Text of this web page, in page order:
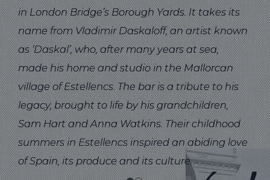
in London Bridge’s Borough Yards. It takes its
name from Vladimir Daskaloff, an artist known
as ‘Daskal’, who, after many years at sea,
made his home and studio in the Mallorcan
village of Estellencs. The bar is a tribute to his
legacy, brought to life by his grandchildren,
Sam Hart and Anna Watkins. Their childhood
summers in Estellencs inspired an abiding love
of Spain, its produce and its culture.
of
of
the